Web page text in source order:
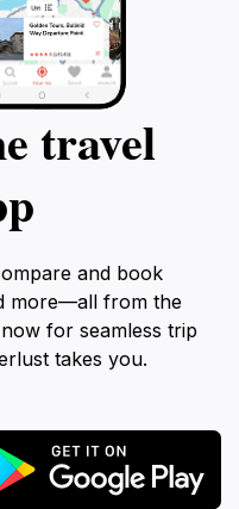
travel
and book
more—all from the
for seamless trip
takes you.